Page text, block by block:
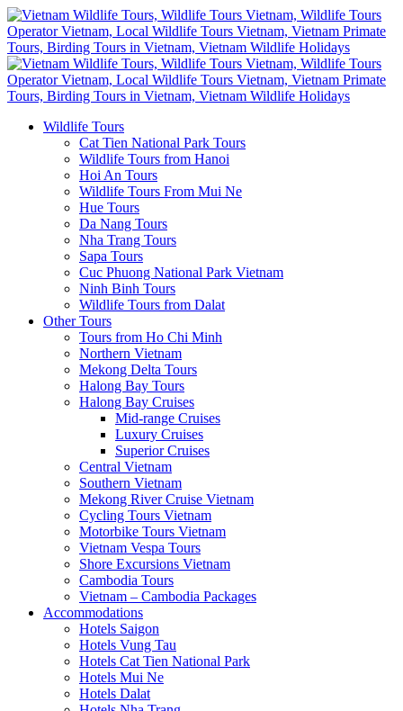
Wildlife Tours
Cat Tien National Park Tours
Wildlife Tours from Hanoi
Hoi An Tours
Wildlife Tours From Mui Ne
Hue Tours
Da Nang Tours
Nha Trang Tours
Sapa Tours
Cuc Phuong National Park Vietnam
Ninh Binh Tours
Wildlife Tours from Dalat
Other Tours
Tours from Ho Chi Minh
Northern Vietnam
Mekong Delta Tours
Halong Bay Tours
Halong Bay Cruises
Mid-range Cruises
Luxury Cruises
Superior Cruises
Central Vietnam
Southern Vietnam
Mekong River Cruise Vietnam
Cycling Tours Vietnam
Motorbike Tours Vietnam
Vietnam Vespa Tours
Shore Excursions Vietnam
Cambodia Tours
Vietnam – Cambodia Packages
Accommodations
Hotels Saigon
Hotels Vung Tau
Hotels Cat Tien National Park
Hotels Mui Ne
Hotels Dalat